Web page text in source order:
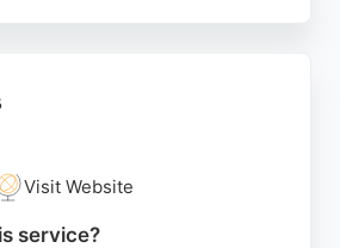
appreciate their reliable,
and tailored solutions. For
seeking dependable IT
protection, Lift Off IT
comprehensive, customer-
Visit Website
service?